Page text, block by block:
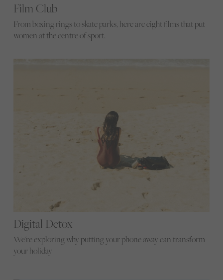
Film Club
From boxing rings to skate parks, here are eight films that put
women at the centre of sport.
Digital Detox
We're exploring why putting your phone away can transform
your holiday